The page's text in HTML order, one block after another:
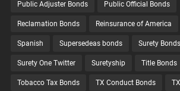
Public Adjuster Bonds Public Official Bonds
Reclamation Bonds Reinsurance of America
Spanish Supersedeas bonds Surety Bonds
Surety One Twitter Suretyship Title Bonds
Tobacco Tax Bonds TX Conduct Bonds